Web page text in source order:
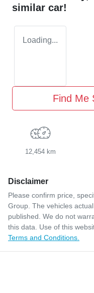
similar car!
Loading...
Find Me
12,454 km
Disclaimer
Please confirm price,
Group. The vehicles
published. We do not
this data. Use of this
Terms and Conditions.